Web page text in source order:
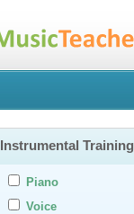
Instrumental Training
Piano
Voice